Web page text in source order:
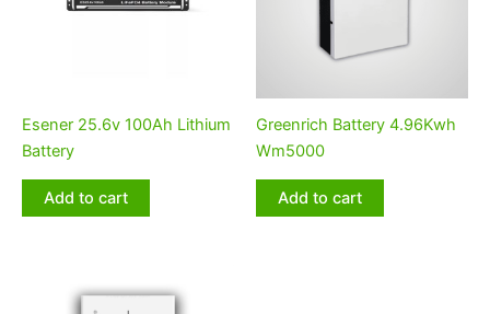
Esener 25.6v 100Ah Lithium
Battery
Add to cart
Greenrich Battery 4.96Kwh
Wm5000
Add to cart